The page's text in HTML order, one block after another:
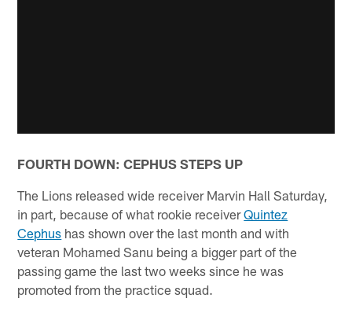
FOURTH DOWN: CEPHUS STEPS UP
The Lions released wide receiver Marvin Hall Saturday,
in part, because of what rookie receiverQuintez
Cephus has shown over the last month and with
veteran Mohamed Sanu being a bigger part of the
passing game the last two weeks since he was
promoted from the practice squad.